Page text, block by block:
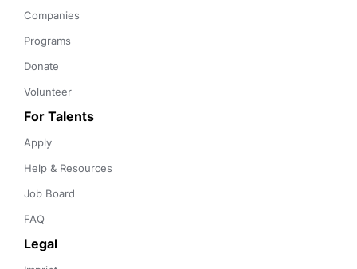
Companies
Programs
Donate
Volunteer
For Talents
Apply
Help & Resources
Job Board
FAQ
Legal